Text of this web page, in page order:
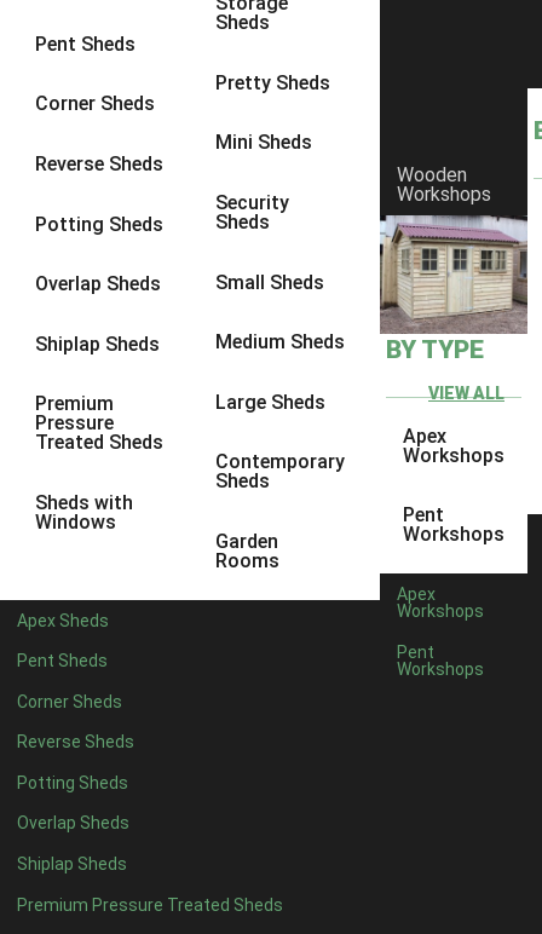
Pent Sheds
Corner Sheds
Reverse Sheds
Potting Sheds
Overlap Sheds
Shiplap Sheds
Premium
Pressure
Treated Sheds
Sheds with
Windows
Sheds
Pretty Sheds
Mini Sheds
Security
Sheds
Small Sheds
Medium Sheds
Large Sheds
Contemporary
Sheds
Garden
Rooms
Apex Sheds
Pent Sheds
Corner Sheds
Reverse Sheds
Potting Sheds
Overlap Sheds
Shiplap Sheds
Premium Pressure Treated Sheds
Wooden
Workshops
BY TYPE
VIEW ALL
Apex
Workshops
Pent
Workshops
Apex
Workshops
Pent
Workshops
8 x 6 25
8 x 828
9 x 6
9 x 828
9 x 9
10 x 729
10 x 8
10 x 928
4 x 21
4 x 31
5 x 31
4 x 46
5 x 4 7
6 x 4 9
7 x 4 14
8 x 417
9 x 414